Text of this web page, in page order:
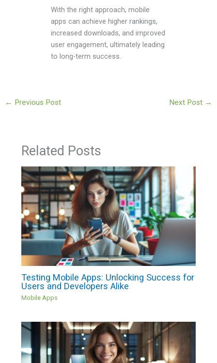
With the right approach, mobile
apps can achieve higher rankings,
increased downloads, and improved
user engagement, ultimately leading
to long-term success.
← Previous Post Next Post →
Related Posts
Testing Mobile Apps: Unlocking Success for
Users and Developers Alike
Mobile Apps